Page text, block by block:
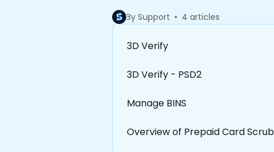
By Support 4 articles
3D Verify
3D Verify - PSD2
Manage BINS
Overview of Prepaid Card